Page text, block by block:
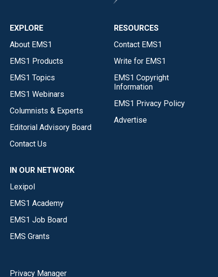
EXPLORE
About EMS1
EMS1 Products
EMS1 Topics
EMS1 Webinars
Columnists & Experts
Editorial Advisory Board
Contact Us
RESOURCES
Contact EMS1
Write for EMS1
EMS1 Copyright
Information
EMS1 Privacy Policy
Advertise
IN OUR NETWORK
Lexipol
EMS1 Academy
EMS1 Job Board
EMS Grants
Privacy Manager